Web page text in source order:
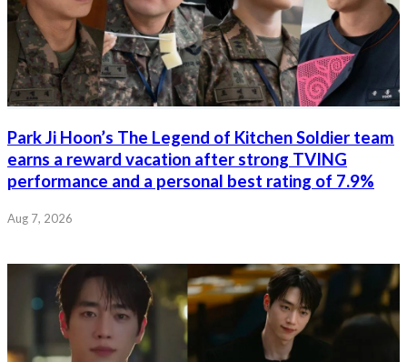
Park Ji Hoon’s The Legend of Kitchen Soldier team
earns a reward vacation after strong TVING
performance and a personal best rating of 7.9%
Aug 7, 2026